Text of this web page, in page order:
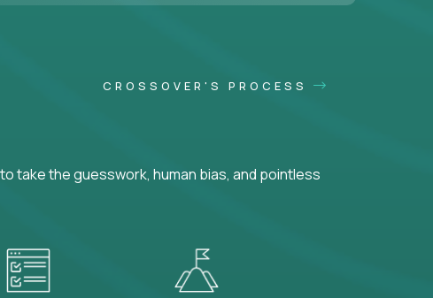
CROSSOVER'S PROCESS
take the guesswork, human bias, and pointless